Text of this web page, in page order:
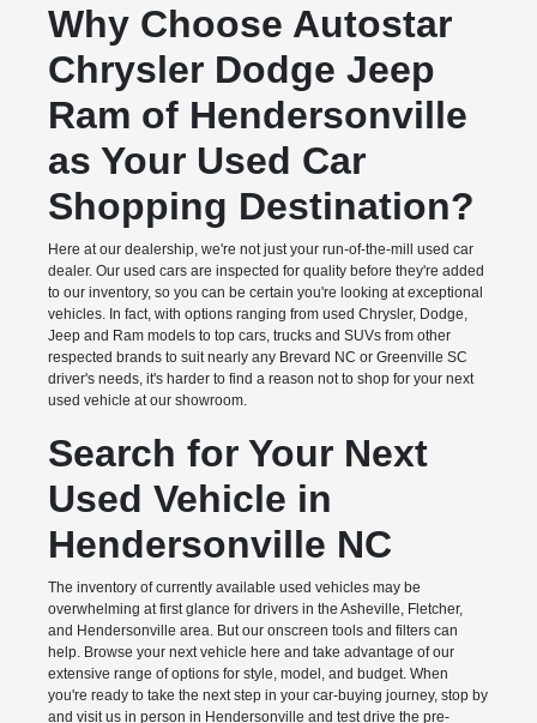
Why Choose Autostar
Chrysler Dodge Jeep
Ram of Hendersonville
as Your Used Car
Shopping Destination?
Here at our dealership, we're not just your run-of-the-mill used car
dealer. Our used cars are inspected for quality before they're added
to our inventory, so you can be certain you're looking at exceptional
vehicles. In fact, with options ranging from used Chrysler, Dodge,
Jeep and Ram models to top cars, trucks and SUVs from other
respected brands to suit nearly any Brevard NC or Greenville SC
driver's needs, it's harder to find a reason not to shop for your next
used vehicle at our showroom.
Search for Your Next
Used Vehicle in
Hendersonville NC
The inventory of currently available used vehicles may be
overwhelming at first glance for drivers in the Asheville, Fletcher,
and Hendersonville area. But our onscreen tools and filters can
help. Browse your next vehicle here and take advantage of our
extensive range of options for style, model, and budget. When
you're ready to take the next step in your car-buying journey, stop by
and visit us in person in Hendersonville and test drive the pre-